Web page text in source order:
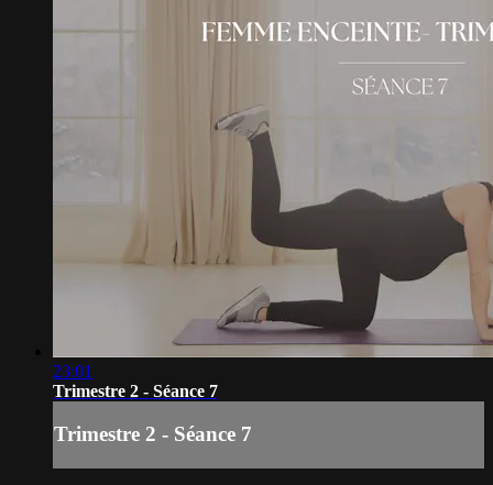
23:01
Trimestre 2 - Séance 7
Trimestre 2 - Séance 7